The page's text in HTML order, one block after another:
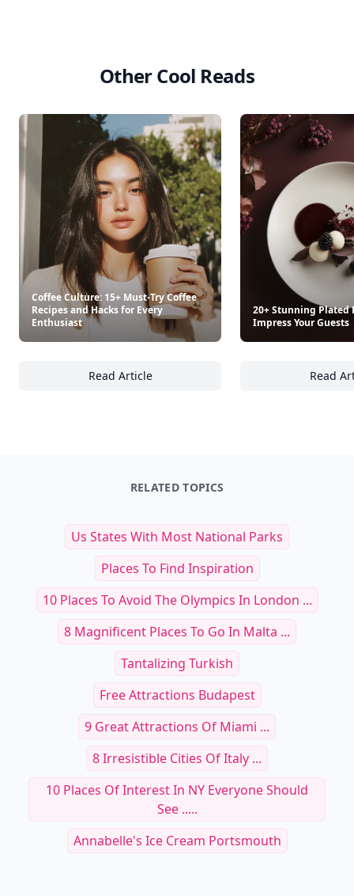
Other Cool Reads
Coffee Culture: 15+ Must-Try Coffee
Recipes and Hacks for Every
Enthusiast
Read Article
Coffee Culture: 15+ Must-Try Coffee
20+ Stunning Plated
Impress Your Guests
Read
RELATED TOPICS
Us States With Most National Parks
Places To Find Inspiration
10 Places To Avoid The Olympics In London ...
8 Magnificent Places To Go In Malta ...
Tantalizing Turkish
Free Attractions Budapest
9 Great Attractions Of Miami ...
8 Irresistible Cities Of Italy ...
10 Places Of Interest In NY Everyone Should
See .....
Annabelle's Ice Cream Portsmouth